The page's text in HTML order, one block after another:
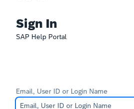
Sign In
SAP Help Portal
Email, User ID or Login Name